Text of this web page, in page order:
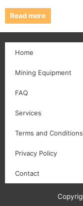
Read more
Home
Mining Equipment
FAQ
Services
Terms and Conditions
Privacy Policy
Contact